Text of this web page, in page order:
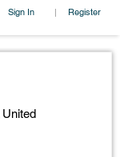
Sign In | Register
United